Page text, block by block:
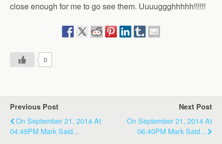
close enough for me to go see them. Uuuuggghhhhh!!!!!!
0
Previous Post
On September 21, 2014 At
04:49PM Mark Said...
Next Post
On September 21, 2014 At
06:40PM Mark Said...